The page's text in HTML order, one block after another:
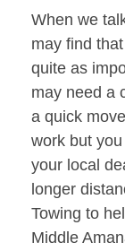
When we
may find
quite as
may need a
a quick
work but
your local
longer
Towing to
Middle